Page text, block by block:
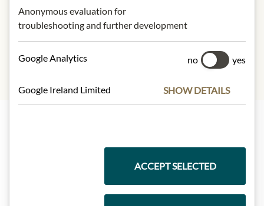
- of which sugar:59g
Protein:5,8g
Anonymous evaluation for
troubleshooting and further development
Google Analytics no yes
Google Ireland Limited SHOW DETAILS
ACCEPT SELECTED